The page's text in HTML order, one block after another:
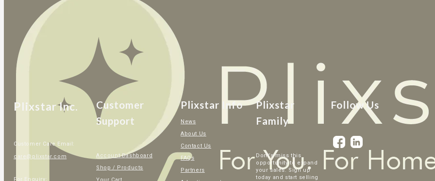
Plixstar Inc.
Customer Care Email:
care@plixstar.com
For Enquiry:
Customer
Support
Account Dashboard
Shop / Products
Plixstar Info
News
About Us
Contact Us
FAQs
Partners
Plixstar
Family
Dont’s miss this
opportunity to expand
your sales. Sign up
today and start selling
Follow Us